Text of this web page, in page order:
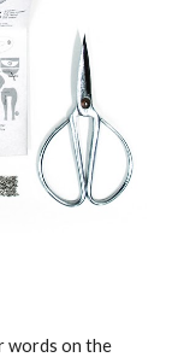
words on the